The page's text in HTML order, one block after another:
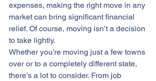
expenses, making the right move in any
market can bring significant financial
relief. Of course, moving isn’t a decision
to take lightly.
Whether you’re moving just a few towns
over or to a completely different state,
there’s a lot to consider. From job